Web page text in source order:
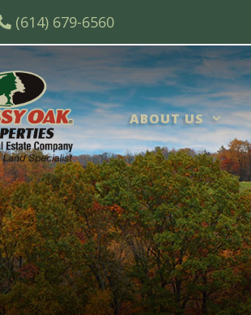
(614) 679-6560
ABOUT US